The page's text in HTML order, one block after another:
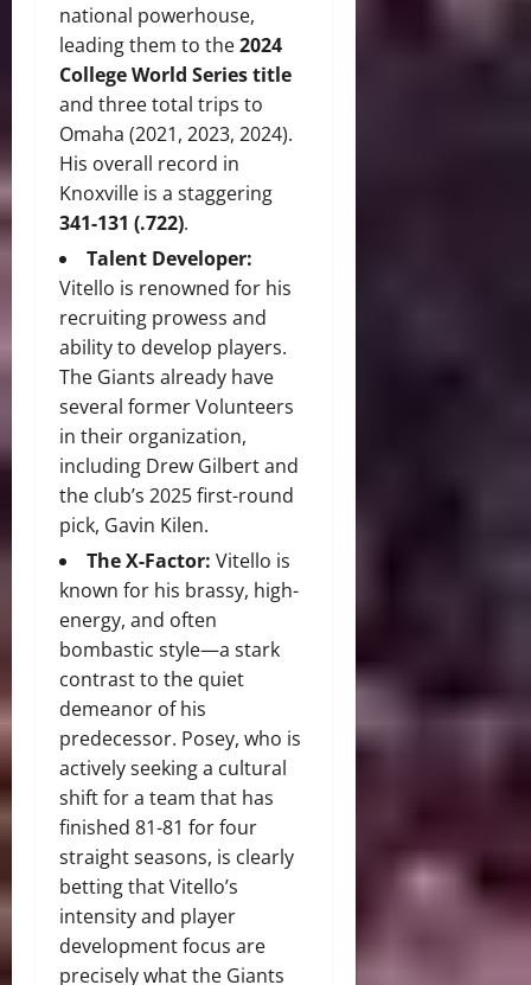
national powerhouse,
leading them to the2024
College World Series title
and three total trips to
Omaha (2021, 2023, 2024).
His overall record in
Knoxville is a staggering
341-131 (.722).
Talent Developer:
Vitello is renowned for his
recruiting prowess and
ability to develop players.
The Giants already have
several former Volunteers
in their organization,
including Drew Gilbert and
the club’s 2025 first-round
pick, Gavin Kilen.
The X-Factor: Vitello is
known for his brassy, high-
energy, and often
bombastic style—a stark
contrast to the quiet
demeanor of his
predecessor. Posey, who is
actively seeking a cultural
shift for a team that has
finished 81-81 for four
straight seasons, is clearly
betting that Vitello’s
intensity and player
development focus are
precisely what the Giants